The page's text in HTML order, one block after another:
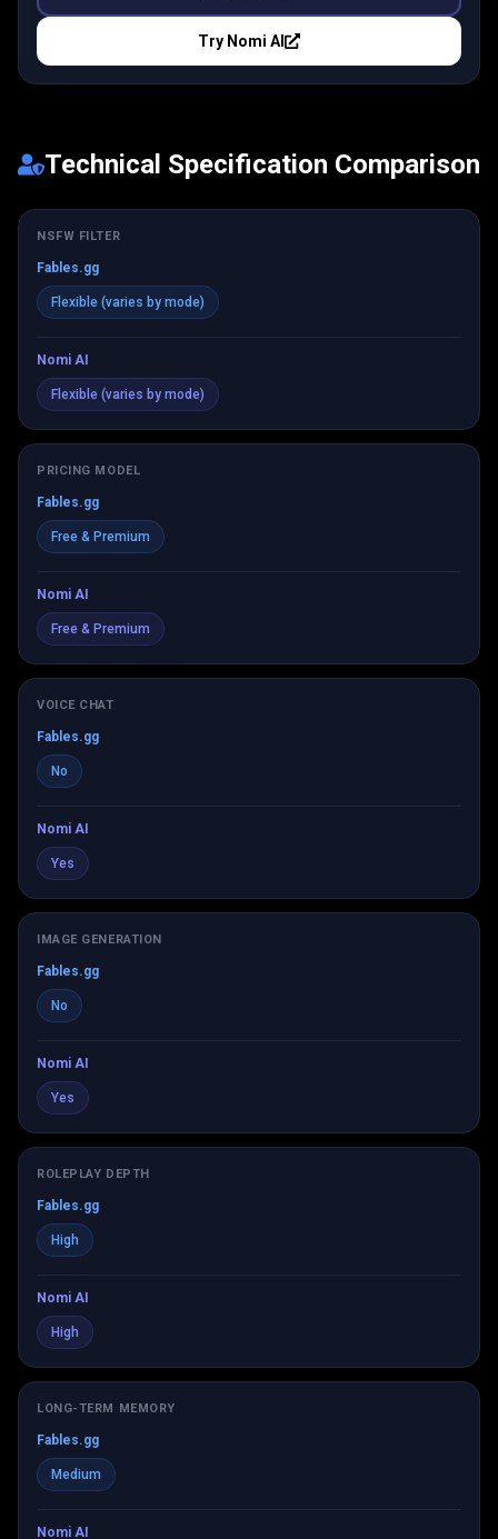
Try Nomi AI
Technical Specification Comparison
NSFW FILTER
Fables.gg
Flexible (varies by mode)
Nomi AI
Flexible (varies by mode)
PRICING MODEL
Fables.gg
Free & Premium
Nomi AI
Free & Premium
VOICE CHAT
Fables.gg
No
Nomi AI
Yes
IMAGE GENERATION
Fables.gg
No
Nomi AI
Yes
ROLEPLAY DEPTH
Fables.gg
High
Nomi AI
High
LONG-TERM MEMORY
Fables.gg
Medium
Nomi AI